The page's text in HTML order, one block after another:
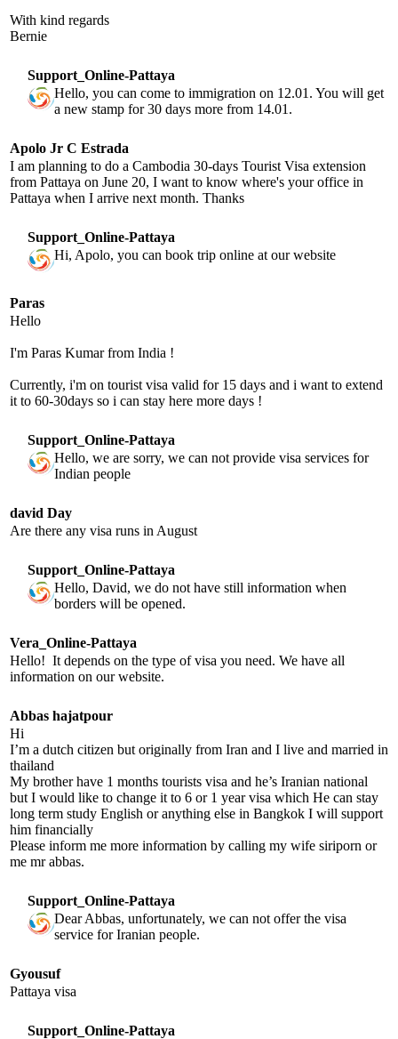
With kind regards
Bernie
Support_Online-Pattaya
Hello, you can come to immigration on 12.01. You will get
a new stamp for 30 days more from 14.01.
Apolo Jr C Estrada
I am planning to do a Cambodia 30-days Tourist Visa extension
from Pattaya on June 20, I want to know where's your office in
Pattaya when I arrive next month. Thanks
Support_Online-Pattaya
Hi, Apolo, you can book trip online at our website
Paras
Hello
I'm Paras Kumar from India !
Currently, i'm on tourist visa valid for 15 days and i want to extend
it to 60-30days so i can stay here more days !
Support_Online-Pattaya
Hello, we are sorry, we can not provide visa services for
Indian people
david Day
Are there any visa runs in August
Support_Online-Pattaya
Hello, David, we do not have still information when
borders will be opened.
Vera_Online-Pattaya
Hello! It depends on the type of visa you need. We have all
information on our website.
Abbas hajatpour
Hi
I’m a dutch citizen but originally from Iran and I live and married in
thailand
My brother have 1 months tourists visa and he’s Iranian national
but I would like to change it to 6 or 1 year visa which He can stay
long term study English or anything else in Bangkok I will support
him financially
Please inform me more information by calling my wife siriporn or
me mr abbas.
Support_Online-Pattaya
Dear Abbas, unfortunately, we can not offer the visa
service for Iranian people.
Gyousuf
Pattaya visa
Support_Online-Pattaya